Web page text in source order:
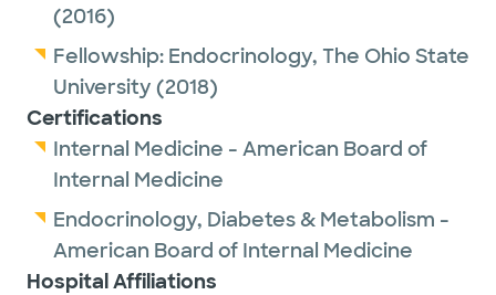
(2016)
Fellowship: Endocrinology, The Ohio State
University (2018)
Certifications
Internal Medicine - American Board of
Internal Medicine
Endocrinology, Diabetes & Metabolism -
American Board of Internal Medicine
Hospital Affiliations